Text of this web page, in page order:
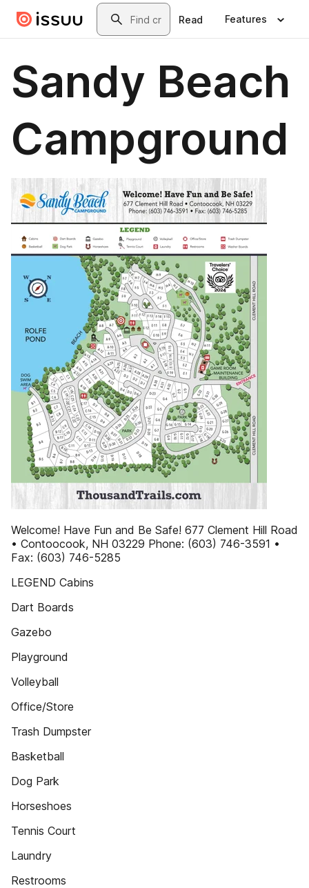
Skip to main contentSearch
Read Features
Sandy Beach
Campground
Welcome! Have Fun and Be Safe! 677 Clement Hill Road
• Contoocook, NH 03229 Phone: (603) 746-3591 •
Fax: (603) 746-5285
LEGEND Cabins
Dart Boards
Gazebo
Playground
Volleyball
Office/Store
Trash Dumpster
Basketball
Dog Park
Horseshoes
Tennis Court
Laundry
Restrooms